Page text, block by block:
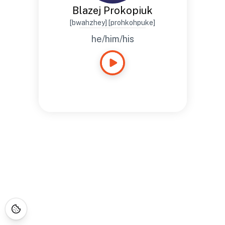
Blazej Prokopiuk
[bwahzhey] [prohkohpuke]
he/him/his